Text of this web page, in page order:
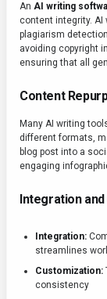
An AI writing
content integrity.
plagiarism
avoiding copyright
ensuring that all
Content
Many AI writing
different formats,
blog post into a
engaging
Integration
Integration:
streamlines
Customization:
consistency